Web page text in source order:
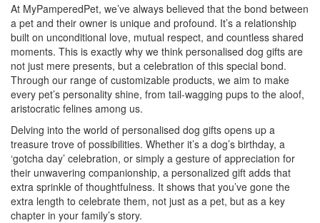
At MyPamperedPet, we’ve always believed that the bond between
a pet and their owner is unique and profound. It’s a relationship
built on unconditional love, mutual respect, and countless shared
moments. This is exactly why we think personalised dog gifts are
not just mere presents, but a celebration of this special bond.
Through our range of customizable products, we aim to make
every pet’s personality shine, from tail-wagging pups to the aloof,
aristocratic felines among us.
Delving into the world of personalised dog gifts opens up a
treasure trove of possibilities. Whether it’s a dog’s birthday, a
‘gotcha day’ celebration, or simply a gesture of appreciation for
their unwavering companionship, a personalized gift adds that
extra sprinkle of thoughtfulness. It shows that you’ve gone the
extra length to celebrate them, not just as a pet, but as a key
chapter in your family’s story.